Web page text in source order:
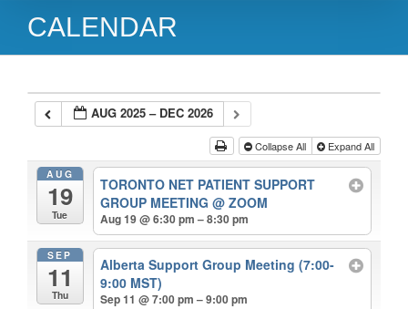
CALENDAR
AUG 2025 – DEC 2026
Collapse All Expand All
AUG
19
Tue
TORONTO NET PATIENT SUPPORT
GROUP MEETING@ ZOOM
Aug 19 @ 6:30 pm – 8:30 pm
SEP
11
Thu
Alberta Support Group Meeting (7:00-
9:00 MST)
Sep 11 @ 7:00 pm – 9:00 pm